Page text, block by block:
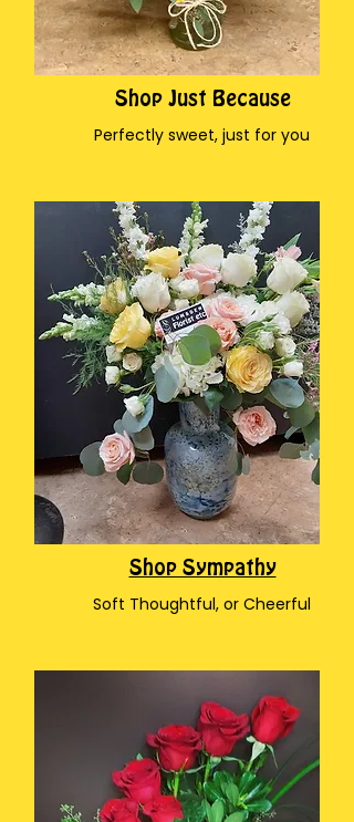
Shop Just Because
Perfectly sweet, just for you
Shop Sympathy
Soft Thoughtful, or Cheerful